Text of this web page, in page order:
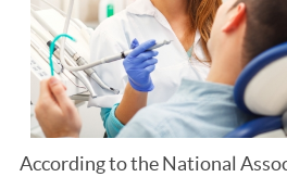
According to the National